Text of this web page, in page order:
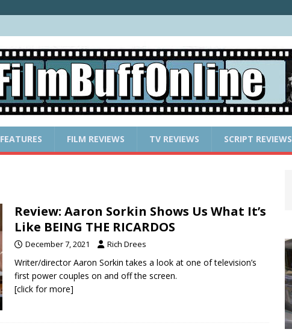
FEATURES FILM REVIEWS TV REVIEWS SCRIPT REVIEWS
Review: Aaron Sorkin Shows Us What It’s
Like BEING THE RICARDOS
December 7, 2021 Rich Drees
Writer/director Aaron Sorkin takes a look at one of television’s
first power couples on and off the screen.
[click for more]